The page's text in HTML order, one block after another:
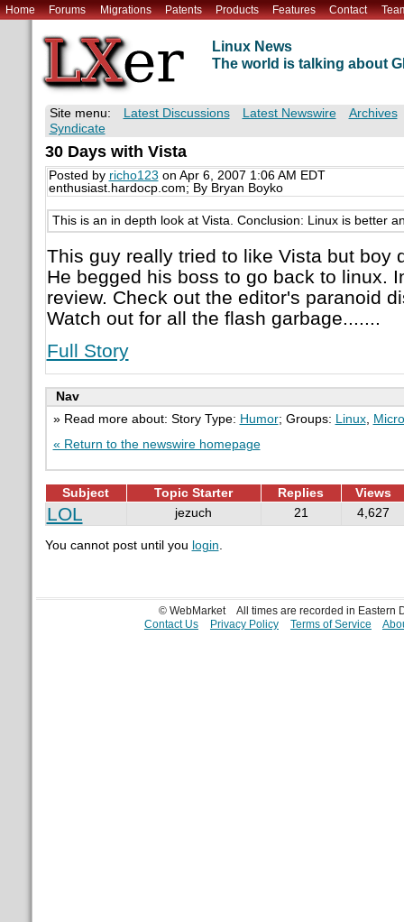
Home Forums Migrations Patents Products Features Contact
Linux News
The world is talking about
Site menu: Latest Discussions Latest Newswire
Archives
Syndicate
30 Days with Vista
Posted by richo123 on Apr 6, 2007 1:06 AM EDT
enthusiast.hardocp.com; By Bryan Boyko
This is an in depth look at Vista. Conclusion: Linux is better
This guy really tried to like Vista but boy
He begged his boss to go back to linux.
review. Check out the editor's paranoid
Watch out for all the flash garbage.......
Full Story
Nav
» Read more about: Story Type: Humor; Groups: Linux,
« Return to the newswire homepage
Subject Topic Starter Replies Views
LOL jezuch 21 4,627
You cannot post until you login.
© WebMarket
All times are recorded in Eastern
Contact Us
Privacy Policy Terms of Service